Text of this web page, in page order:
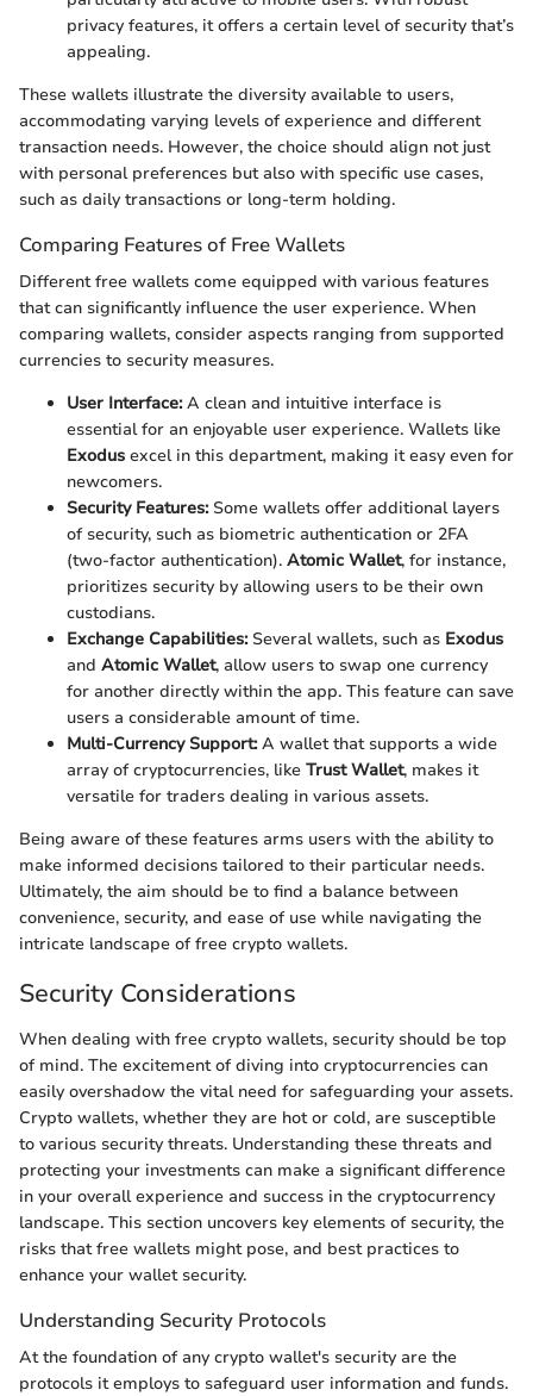
privacy features, it offers a certain level of security that’s
appealing.
These wallets illustrate the diversity available to users,
accommodating varying levels of experience and different
transaction needs. However, the choice should align not just
with personal preferences but also with specific use cases,
such as daily transactions or long-term holding.
Comparing Features of Free Wallets
Different free wallets come equipped with various features
that can significantly influence the user experience. When
comparing wallets, consider aspects ranging from supported
currencies to security measures.
User Interface:A clean and intuitive interface is
essential for an enjoyable user experience. Wallets like
Exodus excel in this department, making it easy even for
newcomers.
Security Features:Some wallets offer additional layers
of security, such as biometric authentication or 2FA
(two-factor authentication). Atomic Wallet, for instance,
prioritizes security by allowing users to be their own
custodians.
Exchange Capabilities:Several wallets, such as Exodus
and Atomic Wallet, allow users to swap one currency
for another directly within the app. This feature can save
users a considerable amount of time.
Multi-Currency Support:A wallet that supports a wide
array of cryptocurrencies, like Trust Wallet, makes it
versatile for traders dealing in various assets.
Being aware of these features arms users with the ability to
make informed decisions tailored to their particular needs.
Ultimately, the aim should be to find a balance between
convenience, security, and ease of use while navigating the
intricate landscape of free crypto wallets.
Security Considerations
When dealing with free crypto wallets, security should be top
of mind. The excitement of diving into cryptocurrencies can
easily overshadow the vital need for safeguarding your assets.
Crypto wallets, whether they are hot or cold, are susceptible
to various security threats. Understanding these threats and
protecting your investments can make a significant difference
in your overall experience and success in the cryptocurrency
landscape. This section uncovers key elements of security, the
risks that free wallets might pose, and best practices to
enhance your wallet security.
Understanding Security Protocols
At the foundation of any crypto wallet's security are the
protocols it employs to safeguard user information and funds.